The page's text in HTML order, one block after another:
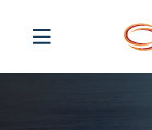
Open